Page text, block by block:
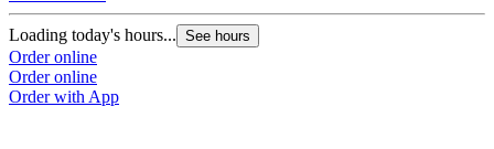
Loading today's hours... See hours
Order online
Order online
Order with App